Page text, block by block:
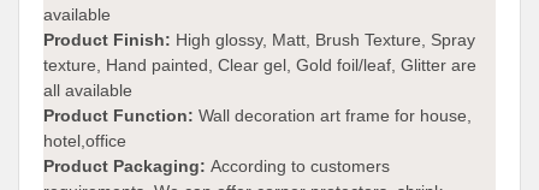
available
Product Finish: High glossy, Matt, Brush Texture, Spray
texture, Hand painted, Clear gel, Gold foil/leaf, Glitter are
all available
Product Function: Wall decoration art frame for house,
hotel,office
Product Packaging: According to customers